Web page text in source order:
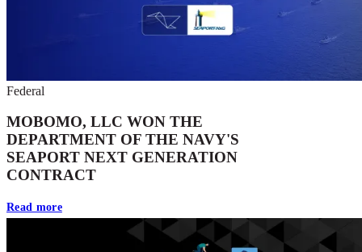
Federal
MOBOMO, LLC WON THE
DEPARTMENT OF THE NAVY'S
SEAPORT NEXT GENERATION
CONTRACT
Read more